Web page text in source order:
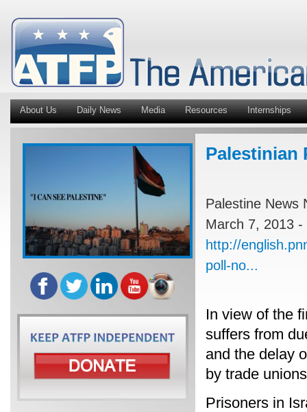
About Us Daily News Media Resources Internships
Palestinian
Palestine News
March 7, 2013 -
http://
poll-no...
In view of the
suffers from
and the delay
by trade
Prisoners in